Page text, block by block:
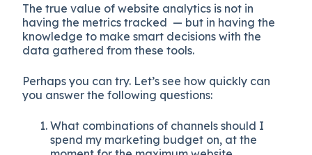
The true value of website analytics is not in
having the metrics tracked — but in having the
knowledge to make smart decisions with the
data gathered from these tools.
Perhaps you can try. Let’s see how quickly can
you answer the following questions:
What combinations of channels should I
spend my marketing budget on, at the